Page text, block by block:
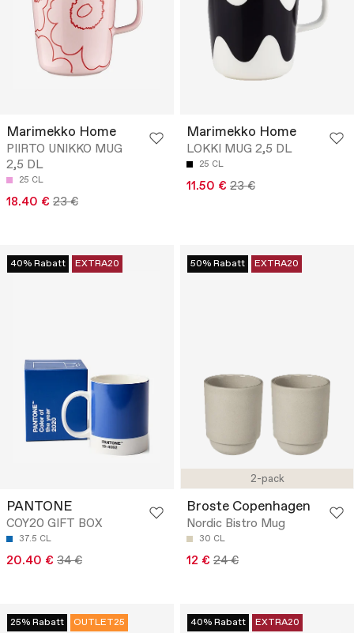
Marimekko Home
PIIRTO UNIKKO MUG
2,5 DL
25 CL
18.40 € 23 €
Marimekko Home
LOKKI MUG 2,5 DL
25 CL
11.50 € 23 €
40% Rabatt EXTRA20
PANTONE
COY20 GIFT BOX
37.5 CL
20.40 € 34 €
2-pack
50% Rabatt EXTRA20
Broste Copenhagen
Nordic Bistro Mug
30 CL
12 € 24 €
25% Rabatt OUTLET25 40% Rabatt EXTRA20